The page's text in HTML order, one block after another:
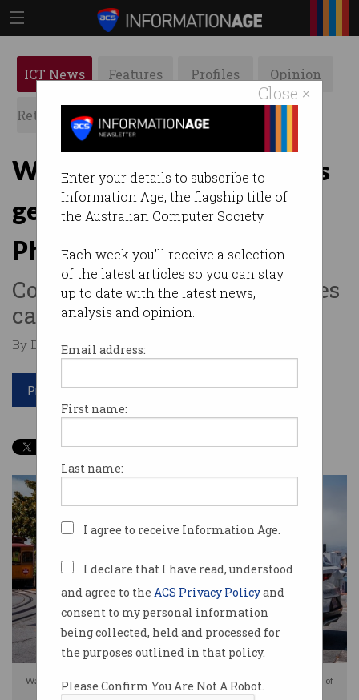
Close ×
Enter your details to subscribe to
Information Age, the flagship title of
the Australian Computer Society.
Each week you'll receive a selection
of the latest articles so you can stay
up to date with the latest news,
analysis and opinion.
Email address:
First name:
Last name:
I agree to receive Information Age.
I declare that I have read, understood
and agree to the ACS Privacy Policyand
consent to my personal information
being collected, held and processed for
the purposes outlined in that policy.
Please Confirm You Are Not A Robot.
ICT News Features Profiles Opinion
Retrospects ACS News Galleries
Waymo’s autonomous cars
get ‘guidance’ from
Philippines
Company emphasises vehicles
cannot be driven remotely.
By Denham Sadler on Feb 10 2026 12:30 PM
Print article
Waymo self-driving taxis in the US receive guidance from the other side of